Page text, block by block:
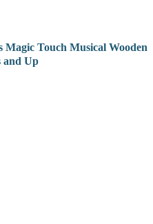
Magic Touch Musical Wooden
and Up